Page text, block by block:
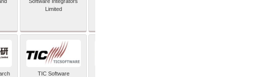
Limited
TIC Software